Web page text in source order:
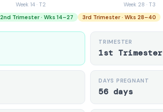
Week 14 · T2 Week 28 · T3
2nd Trimester · Wks 14–27 3rd Trimester · Wks 28–40
TRIMESTER
1st Trimester
DAYS PREGNANT
56 days